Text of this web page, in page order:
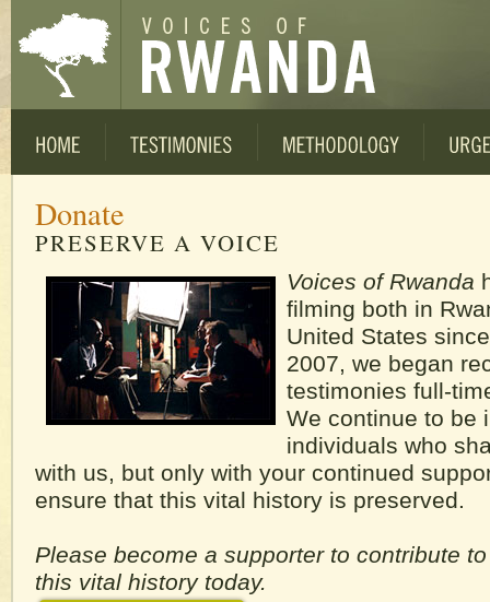
Donate
PRESERVE A VOICE
Voices of Rwanda
filming both in
United States
2007, we began
testimonies full-
We continue to be
individuals who
with us, but only with your continued
ensure that this vital history is preserved.
Please become a supporter to contribute
this vital history today.